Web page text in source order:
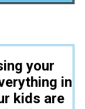
your
in
kids are